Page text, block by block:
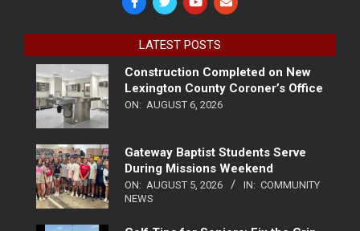
LATEST POSTS
Construction Completed on New
Lexington County Coroner’s Office
ON: AUGUST 6, 2026
Gateway Baptist Students Serve
During Missions Weekend
ON: AUGUST 5, 2026 IN: COMMUNITY
NEWS